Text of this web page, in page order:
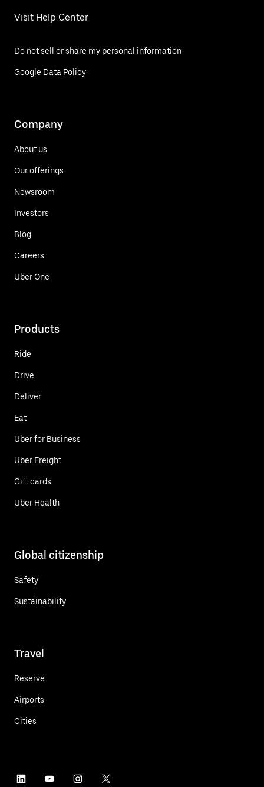
Visit Help Center
Do not sell or share my personal information
Google Data Policy
Company
About us
Our offerings
Newsroom
Investors
Blog
Careers
Uber One
Products
Ride
Drive
Deliver
Eat
Uber for Business
Uber Freight
Gift cards
Uber Health
Global citizenship
Safety
Sustainability
Travel
Reserve
Airports
Cities